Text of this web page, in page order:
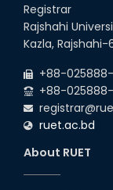
Registrar
Rajshahi
Kazla,
+88-025888-
+88-
ruet.ac.bd
About RUET